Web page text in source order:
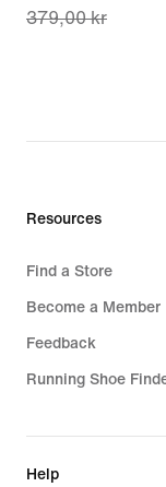
price
379,00 kr
379,00 kr
Resources
Find a Store
Become a Member
Feedback
Running Shoe
Help